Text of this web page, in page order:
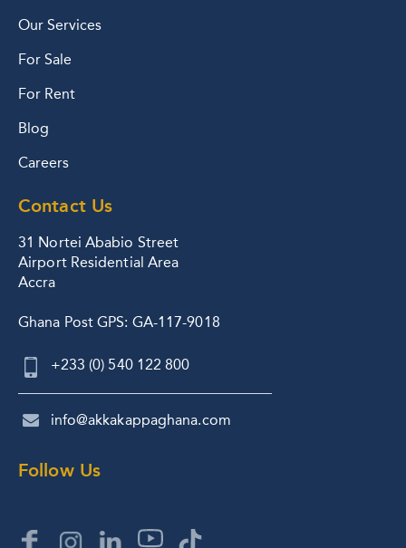
Our Services
For Sale
For Rent
Blog
Careers
Contact Us
31 Nortei Ababio Street
Airport Residential Area
Accra
Ghana Post GPS: GA-117-9018
+233 (0) 540 122 800
info@akkakappaghana.com
Follow Us